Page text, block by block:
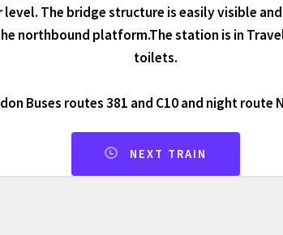
The bridge structure is easily visible
northbound platform.The station is in
toilets.
Buses routes 381 and C10 and night route
NEXT TRAIN